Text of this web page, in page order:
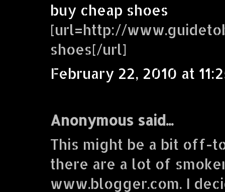
buy cheap shoes
[url=http://
shoes[/url]
February 22, 2010 at
Anonymous said...
This might be a bit off-
there are a lot of
www.blogger.com. I